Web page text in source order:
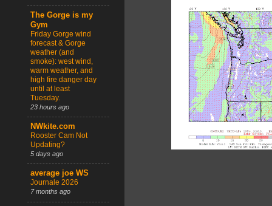
The Gorge is my
Gym
Friday Gorge wind
forecast & Gorge
weather (and
smoke): west wind,
warm weather, and
high fire danger day
until at least
Tuesday.
23 hours ago
NWkite.com
Rooster Cam Not
Updating?
5 days ago
average joe WS
Journale 2026
7 months ago